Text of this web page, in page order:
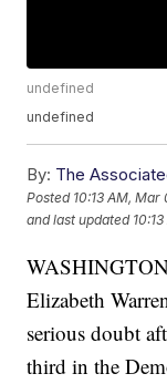
undefined
undefined
By: The
Posted 10:13 AM, Mar
and last updated
Elizabeth
serious doubt
third in the